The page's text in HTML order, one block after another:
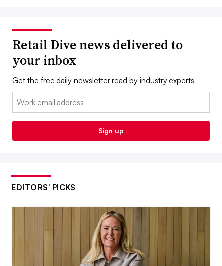
Retail Dive news delivered to
your inbox
Get the free daily newsletter read by industry experts
Email:
Sign up
EDITORS’ PICKS